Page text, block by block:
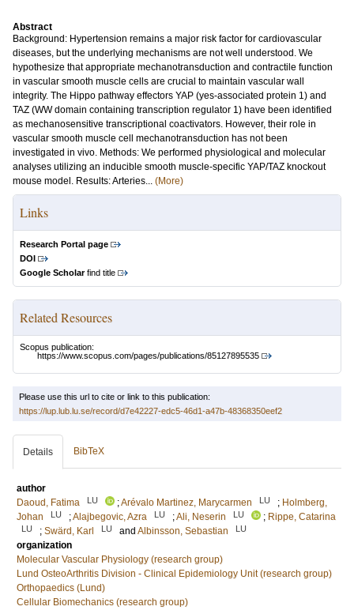
Abstract
Background: Hypertension remains a major risk factor for cardiovascular
diseases, but the underlying mechanisms are not well understood. We
hypothesize that appropriate mechanotransduction and contractile function
in vascular smooth muscle cells are crucial to maintain vascular wall
integrity. The Hippo pathway effectors YAP (yes-associated protein 1) and
TAZ (WW domain containing transcription regulator 1) have been identified
as mechanosensitive transcriptional coactivators. However, their role in
vascular smooth muscle cell mechanotransduction has not been
investigated in vivo. Methods: We performed physiological and molecular
analyses utilizing an inducible smooth muscle-specific YAP/TAZ knockout
mouse model. Results: Arteries... (More)
Links
Research Portal page
DOI
Google Scholarfind title
Related Resources
Scopus publication:
https://www.scopus.com/pages/publications/85127895535
Please use this url to cite or link to this publication:
https://lup.lub.lu.se/record/d7e42227-edc5-46d1-a47b-48368350eef2
Details BibTeX
author
Daoud, Fatima
LU ;Arévalo Martinez, Marycarmen LU ; Holmberg,
Johan
LU ;Alajbegovic, Azra LU ;Ali, Neserin LU ; Rippe, Catarina
LU ; Swärd, Karl LU and Albinsson, Sebastian LU
organization
Molecular Vascular Physiology (research group)
Lund OsteoArthritis Division - Clinical Epidemiology Unit (research group)
Orthopaedics (Lund)
Cellular Biomechanics (research group)